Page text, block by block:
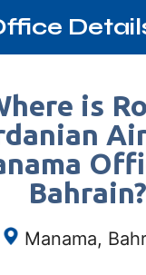
is
Bahrain?
Manama,